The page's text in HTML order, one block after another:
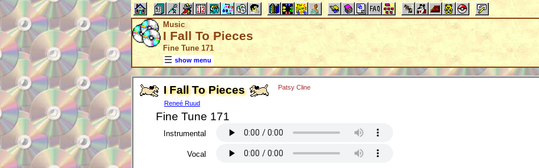
Music
I Fall To Pieces
Fine Tune 171
show menu
I Fall To Pieces
Reneé Ruud
Patsy Cline
Fine Tune 171
Instrumental
Vocal